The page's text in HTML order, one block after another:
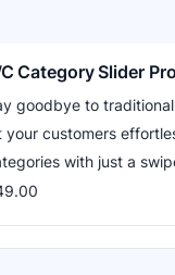
Category Slider Pro
goodbye to
your customers
with just a